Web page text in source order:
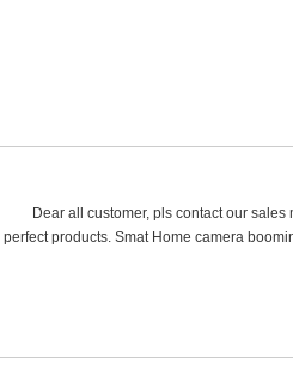
Dear all customer, pls contact our
perfect products. Smat Home camera